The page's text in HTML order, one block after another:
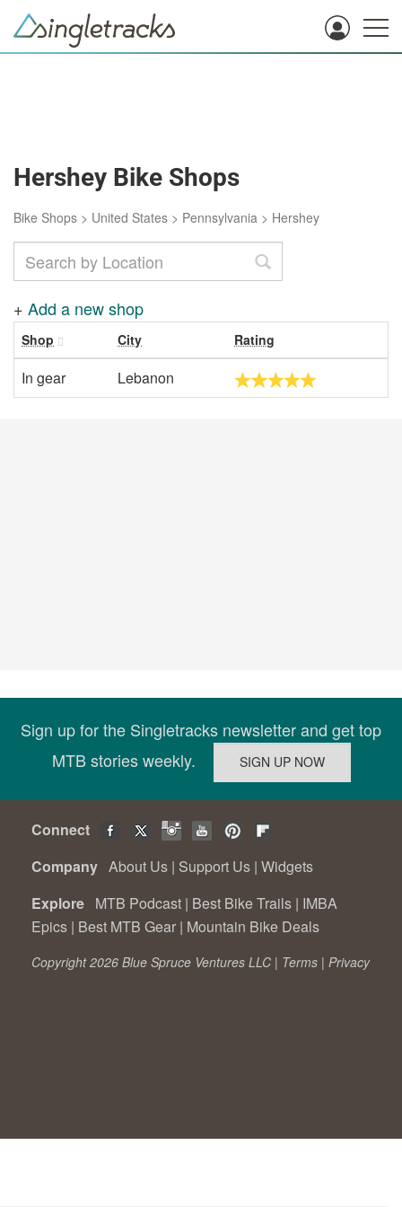
Hershey Bike Shops
Bike Shops > United States > Pennsylvania > Hershey
+ Add a new shop
Shop City Rating
In gear Lebanon
Sign up for the Singletracks newsletter and get top
MTB stories weekly.
Connect
Company About Us | Support Us | Widgets
Explore MTB Podcast | Best Bike Trails | IMBA
Epics | Best MTB Gear | Mountain Bike Deals
Copyright 2026 Blue Spruce Ventures LLC | Terms | Privacy